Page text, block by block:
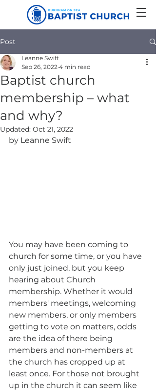
Post
Baptist church
membership – what
and why?
Leanne Swift
Sep 26, 2022 4 min read
Updated: Oct 21, 2022
by Leanne Swift
You may have been coming to
church for some time, or you have
only just joined, but you keep
hearing about Church
membership. Whether it would
members' meetings, welcoming
new members, or only members
getting to vote on matters, odds
are the idea of there being
members and non-members at
the church has cropped up at
least once. For those not brought
up in the church it can seem like